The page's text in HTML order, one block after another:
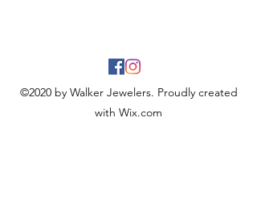
©2020 by Walker Jewelers. Proudly created
with Wix.com